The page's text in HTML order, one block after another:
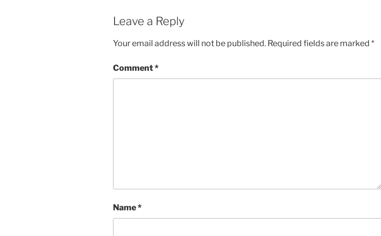
Leave a Reply
Your email address will not be published. Required fields are marked *
Comment*
Name*